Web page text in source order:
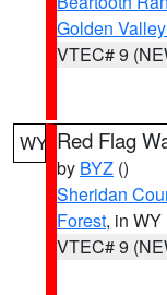
Golden
VTEC# 9
WY Red Flag
by BYZ ()
Sheridan
Forest, in WY
VTEC# 9